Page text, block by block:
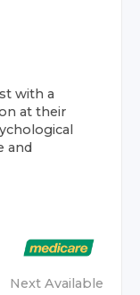
with a
at their
and
Next Available